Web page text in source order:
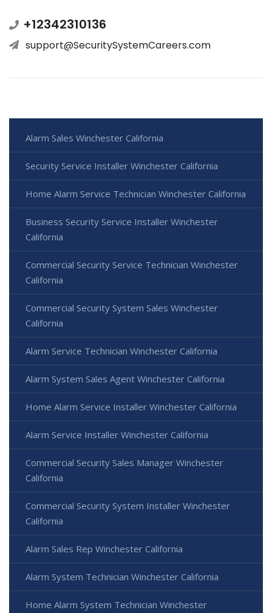
+12342310136
support@SecuritySystemCareers.com
Alarm Sales Winchester California
Security Service Installer Winchester California
Home Alarm Service Technician Winchester California
Business Security Service Installer Winchester
California
Commercial Security Service Technician Winchester
California
Commercial Security System Sales Winchester
California
Alarm Service Technician Winchester California
Alarm System Sales Agent Winchester California
Home Alarm Service Installer Winchester California
Alarm Service Installer Winchester California
Commercial Security Sales Manager Winchester
California
Commercial Security System Installer Winchester
California
Alarm Sales Rep Winchester California
Alarm System Technician Winchester California
Home Alarm System Technician Winchester